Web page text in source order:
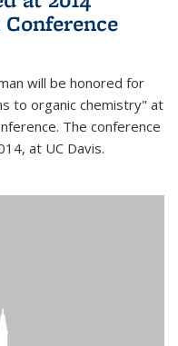
will be honored for
to organic chemistry" at
The conference
at UC Davis.